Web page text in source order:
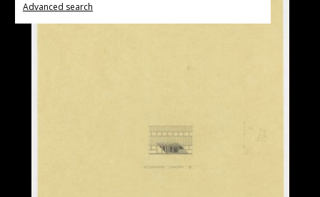
Advanced search